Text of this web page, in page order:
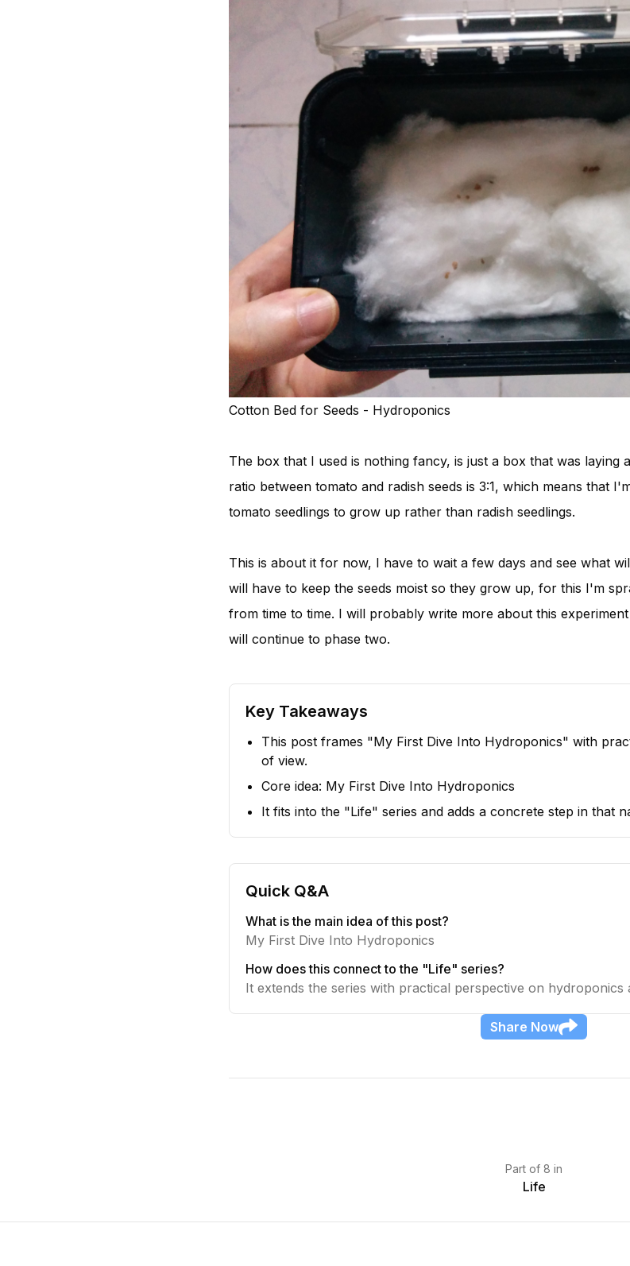
Cotton Bed for Seeds - Hydroponics
The box that I used is nothing fancy, is just a box that was laying
ratio between tomato and radish seeds is 3:1, which means that
tomato seedlings to grow up rather than radish seedlings.
This is about it for now, I have to wait a few days and see what
will have to keep the seeds moist so they grow up, for this I'm
from time to time. I will probably write more about this
will continue to phase two.
Key Takeaways
This post frames "My First Dive Into Hydroponics" with
of view.
Core idea: My First Dive Into Hydroponics
It fits into the "Life" series and adds a concrete step in that
Quick Q&A
What is the main idea of this post?
My First Dive Into Hydroponics
How does this connect to the "Life" series?
It extends the series with practical perspective on hydroponics
Share Now
Part of 8 in
Life